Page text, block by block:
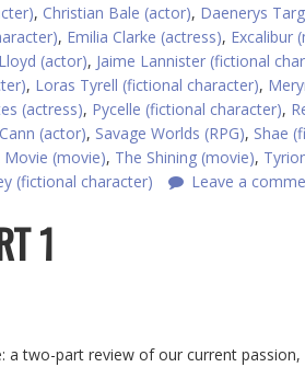
, Christian Bale (actor), Daenerys
, Emilia Clarke (actress), Excalibur
(actor), Jaime Lannister (fictional
, Loras Tyrell (fictional character),
(actress), Pycelle (fictional character),
(actor), Savage Worlds (RPG), Shae
(movie), The Shining (movie),
(fictional character) Leave a
1
two-part review of our current passion,